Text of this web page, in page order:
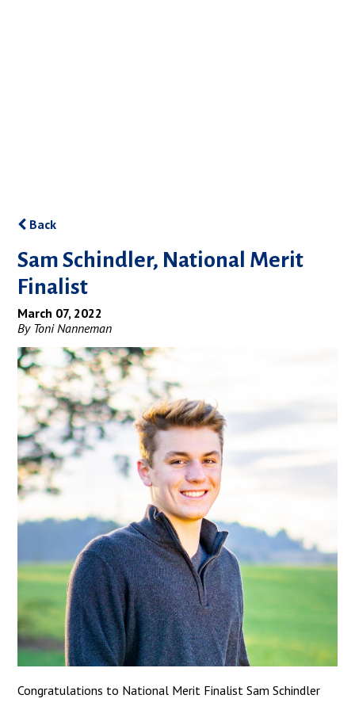
Back
Sam Schindler, National Merit
Finalist
March 07, 2022
By Toni Nanneman
Congratulations to National Merit Finalist Sam Schindler